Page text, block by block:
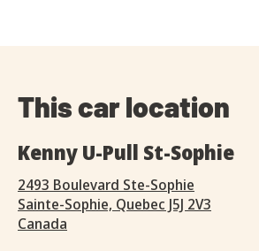
This car location
Kenny U-Pull St-Sophie
2493 Boulevard Ste-Sophie
Sainte-Sophie, Quebec J5J 2V3
Canada